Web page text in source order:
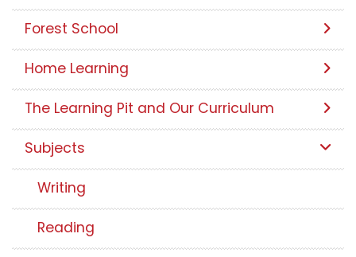
Forest School
Home Learning
The Learning Pit and Our Curriculum
Subjects
Writing
Reading